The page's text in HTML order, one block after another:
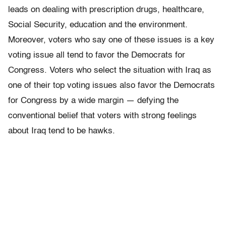
leads on dealing with prescription drugs, healthcare,
Social Security, education and the environment.
Moreover, voters who say one of these issues is a key
voting issue all tend to favor the Democrats for
Congress. Voters who select the situation with Iraq as
one of their top voting issues also favor the Democrats
for Congress by a wide margin — defying the
conventional belief that voters with strong feelings
about Iraq tend to be hawks.